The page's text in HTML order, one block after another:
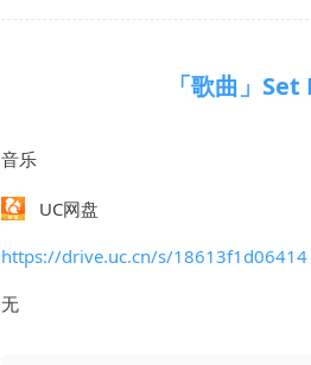
「歌曲」
音乐
UC网盘
https://drive.uc.cn/s/18613f1d06414
无